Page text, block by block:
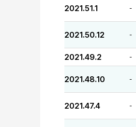
2021.51.1 -
2021.50.12 -
2021.49.2 -
2021.48.10 -
2021.47.4 -